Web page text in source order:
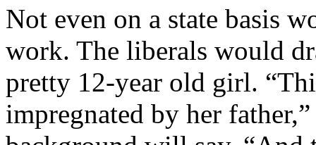
Not even on a state basis
work. The liberals would
pretty 12-year old girl.
impregnated by her